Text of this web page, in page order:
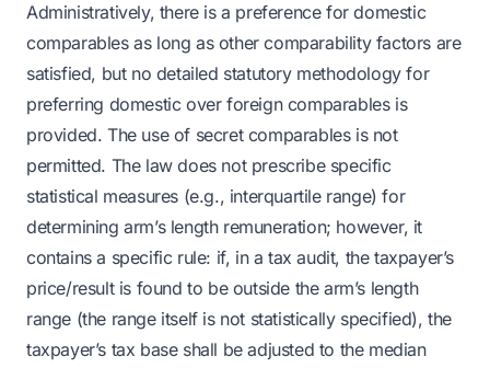
Administratively, there is a preference for domestic
comparables as long as other comparability factors are
satisfied, but no detailed statutory methodology for
preferring domestic over foreign comparables is
provided. The use of secret comparables is not
permitted. The law does not prescribe specific
statistical measures (e.g., interquartile range) for
determining arm’s length remuneration; however, it
contains a specific rule: if, in a tax audit, the taxpayer’s
price/result is found to be outside the arm’s length
range (the range itself is not statistically specified), the
taxpayer’s tax base shall be adjusted to the median